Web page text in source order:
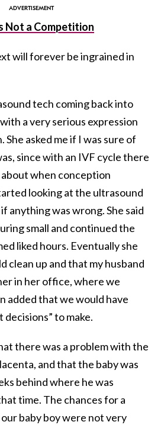
Not a Competition
will forever be ingrained in
tech coming back into
a very serious expression
She asked me if I was sure of
since with an IVF cycle there
when conception
looking at the ultrasound
anything was wrong. She said
small and continued the
liked hours. Eventually she
clean up and that my husband
in her office, where we
added that we would have
to make.
there was a problem with the
and that the baby was
behind where he was
time. The chances for a
baby boy were not very